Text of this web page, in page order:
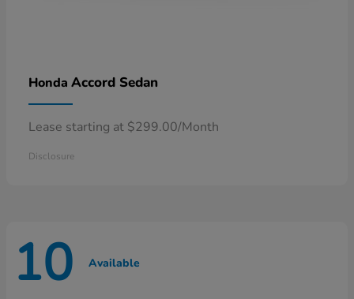
Honda Accord Sedan
Lease starting at $299.00/Month
Disclosure
10 Available